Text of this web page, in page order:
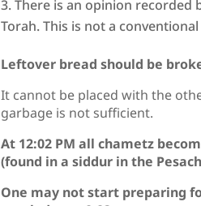
There is an opinion recorded
Torah. This is not a
Leftover bread should be
It cannot be placed with the
garbage is not sufficient.
At 12:02 PM all chametz
(found in a siddur in the
One may not start preparing